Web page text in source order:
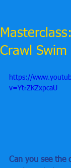
Crawl Swim
https://
v=YtrZKZxpcaU
Can you see the